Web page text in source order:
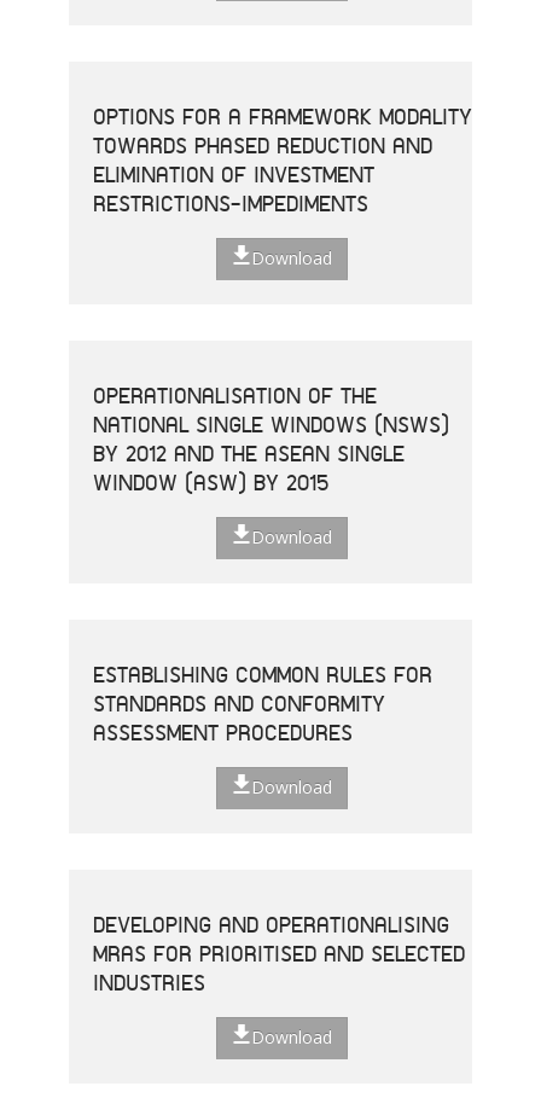
OPTIONS FOR A FRAMEWORK MODALITY
TOWARDS PHASED REDUCTION AND
ELIMINATION OF INVESTMENT
RESTRICTIONS-IMPEDIMENTS
Download
OPERATIONALISATION OF THE
NATIONAL SINGLE WINDOWS (NSWS)
BY 2012 AND THE ASEAN SINGLE
WINDOW (ASW) BY 2015
Download
ESTABLISHING COMMON RULES FOR
STANDARDS AND CONFORMITY
ASSESSMENT PROCEDURES
Download
DEVELOPING AND OPERATIONALISING
MRAS FOR PRIORITISED AND SELECTED
INDUSTRIES
Download